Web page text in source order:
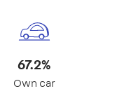
67.2%
Own car